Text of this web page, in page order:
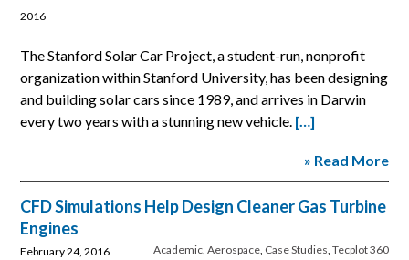
2016
The Stanford Solar Car Project, a student-run, nonprofit
organization within Stanford University, has been designing
and building solar cars since 1989, and arrives in Darwin
every two years with a stunning new vehicle. […]
» Read More
CFD Simulations Help Design Cleaner Gas Turbine
Engines
Academic, Aerospace, Case Studies, Tecplot 360
February 24, 2016